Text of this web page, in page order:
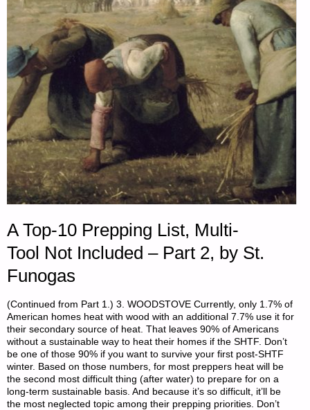
A Top-10 Prepping List, Multi-
Tool Not Included – Part 2, by St.
Funogas
(Continued from Part 1.) 3. WOODSTOVE Currently, only 1.7% of
American homes heat with wood with an additional 7.7% use it for
their secondary source of heat. That leaves 90% of Americans
without a sustainable way to heat their homes if the SHTF. Don’t
be one of those 90% if you want to survive your first post-SHTF
winter. Based on those numbers, for most preppers heat will be
the second most difficult thing (after water) to prepare for on a
long-term sustainable basis. And because it’s so difficult, it’ll be
the most neglected topic among their prepping priorities. Don’t